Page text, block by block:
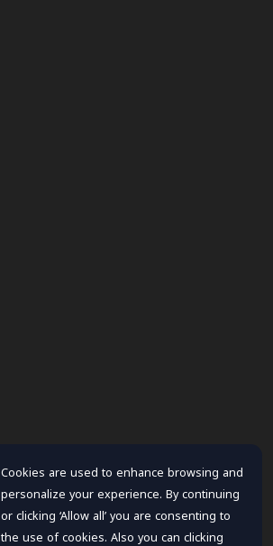
Cookies are used to enhance browsing and
personalize your experience. By continuing
or clicking ‘Allow all’ you are consenting to
the use of cookies. Also you can clicking